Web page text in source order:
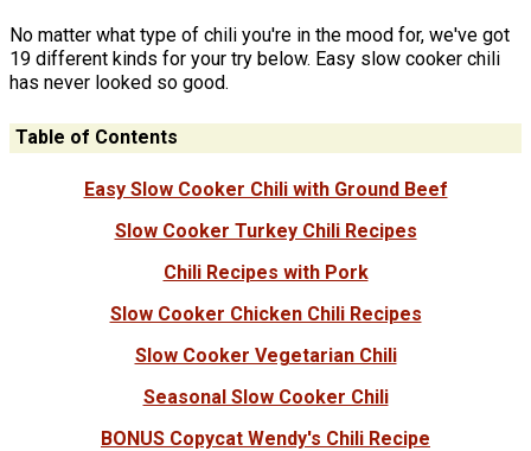
No matter what type of chili you're in the mood for, we've got
19 different kinds for your try below. Easy slow cooker chili
has never looked so good.
Table of Contents
Easy Slow Cooker Chili with Ground Beef
Slow Cooker Turkey Chili Recipes
Chili Recipes with Pork
Slow Cooker Chicken Chili Recipes
Slow Cooker Vegetarian Chili
Seasonal Slow Cooker Chili
BONUS Copycat Wendy's Chili Recipe